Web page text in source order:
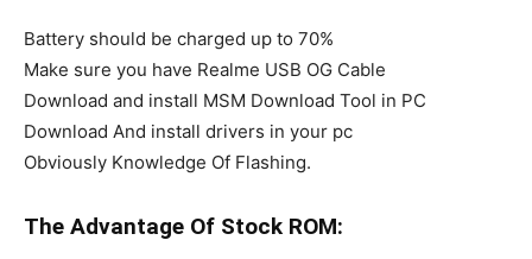
Battery should be charged up to 70%
Make sure you have Realme USB OG Cable
Download and install MSM Download Tool in PC
Download And install drivers in your pc
Obviously Knowledge Of Flashing.
The Advantage Of Stock ROM: